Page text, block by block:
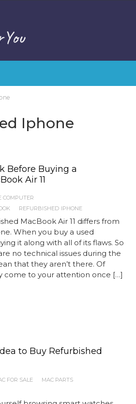
Iphone
Before Buying a
Air 11
COMPUTER
REFURBISHED IPHONE
MacBook Air 11 differs from
When you buy a used
it along with all of its flaws. So
no technical issues during the
that they aren’t there. Of
come to your attention once […]
to Buy Refurbished
FOR SALE
MAC PARTS